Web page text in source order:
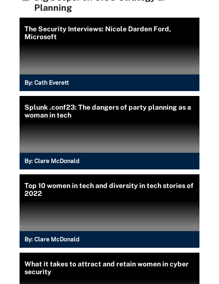
Planning
The Security Interviews: Nicole Darden Ford,
Microsoft
By: Cath Everett
Splunk .conf23: The dangers of party planning as a
woman in tech
By: Clare McDonald
Top 10 women in tech and diversity in tech stories of
2022
By: Clare McDonald
What it takes to attract and retain women in cyber
security